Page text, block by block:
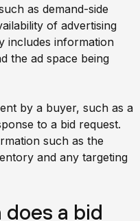
as demand-side
of advertising
includes information
the ad space being
by a buyer, such as a
to a bid request.
such as the
and any targeting
a bid